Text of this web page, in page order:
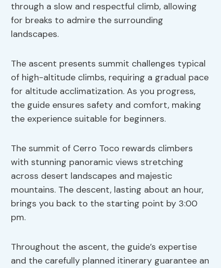
through a slow and respectful climb, allowing
for breaks to admire the surrounding
landscapes.
The ascent presents summit challenges typical
of high-altitude climbs, requiring a gradual pace
for altitude acclimatization. As you progress,
the guide ensures safety and comfort, making
the experience suitable for beginners.
The summit of Cerro Toco rewards climbers
with stunning panoramic views stretching
across desert landscapes and majestic
mountains. The descent, lasting about an hour,
brings you back to the starting point by 3:00
pm.
Throughout the ascent, the guide’s expertise
and the carefully planned itinerary guarantee an